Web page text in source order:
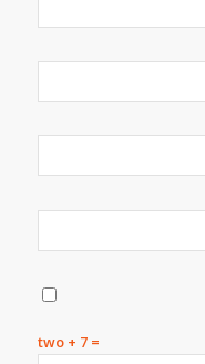
two + 7 =